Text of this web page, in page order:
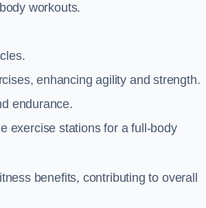
workouts.
enhancing agility and strength.
endurance.
exercise stations for a full-body
benefits, contributing to overall